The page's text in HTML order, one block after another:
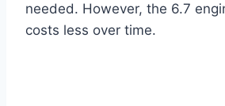
needed. However, the 6.7
costs less over time.